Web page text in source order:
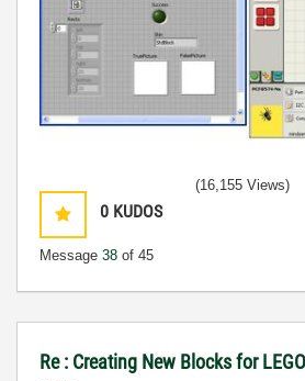
0 KUDOS
Message 38 of 45
(16,155 Views)
Re : Creating New Blocks for